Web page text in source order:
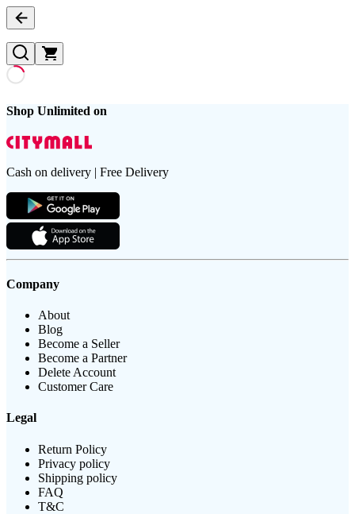
Shop Unlimited on
Cash on delivery | Free Delivery
Company
About
Blog
Become a Seller
Become a Partner
Delete Account
Customer Care
Legal
Return Policy
Privacy policy
Shipping policy
FAQ
T&C